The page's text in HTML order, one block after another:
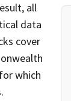
all
data
cover
which